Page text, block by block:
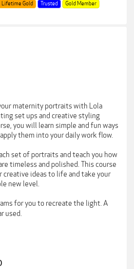
Lifetime Gold Trusted
Gold Member
maternity portraits with Lola
set ups and creative styling
you will learn simple and fun ways
them into your daily work flow.
set of portraits and teach you how
timeless and polished. This course
creative ideas to life and take your
new level.
for you to recreate the light. A
used.